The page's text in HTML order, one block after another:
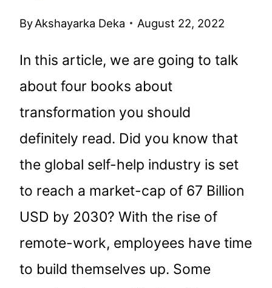
ByAkshayarka Deka August 22, 2022
In this article, we are going to talk
about four books about
transformation you should
definitely read. Did you know that
the global self-help industry is set
to reach a market-cap of 67 Billion
USD by 2030? With the rise of
remote-work, employees have time
to build themselves up. Some